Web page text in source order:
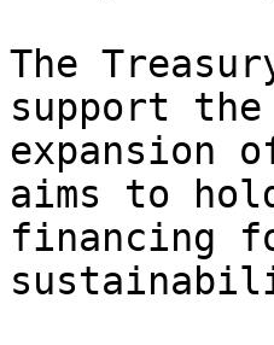
The
support
expansion
aims to
financing